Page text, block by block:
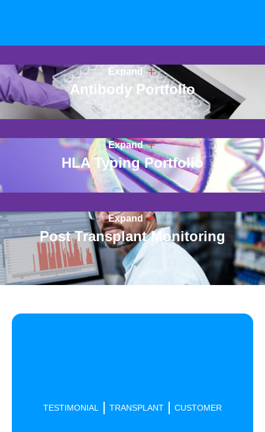
Expand
Antibody Portfolio
Expand
HLA Typing Portfolio
Expand
Post Transplant Monitoring
TESTIMONIAL TRANSPLANT CUSTOMER